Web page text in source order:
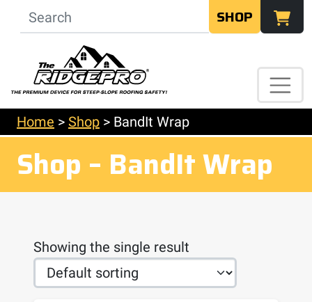
SHOP
Home > Shop > BandIt Wrap
Shop – BandIt Wrap
Showing the single result